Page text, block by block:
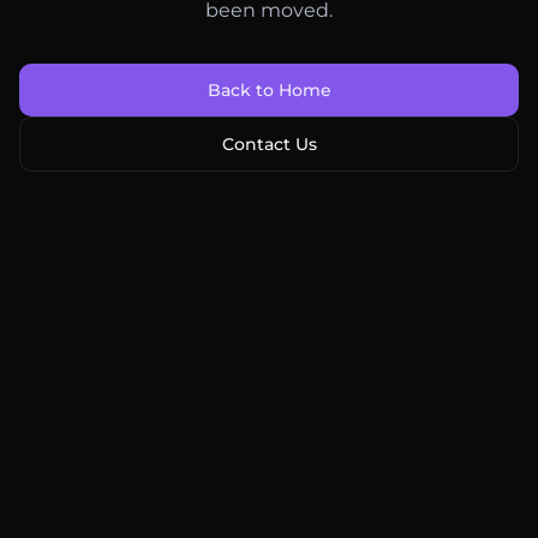
been moved.
Back to Home
Contact Us